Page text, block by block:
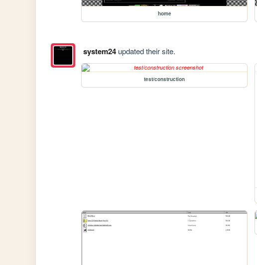
home
system24updated their site.
test/construction